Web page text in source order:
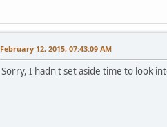
February 12, 2015, 07:43:09 AM
Sorry, I hadn't set aside time to look